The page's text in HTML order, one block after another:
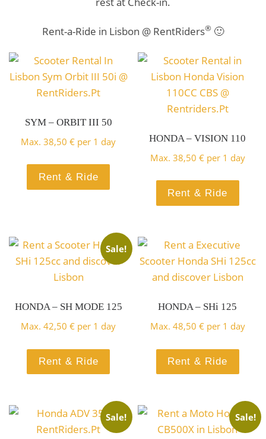
s.Pt
Rent a Motorcycle and
discover Portugal
BOOK HERE!
Rent a Moto and discover
Portugal
Honda ADV
350i ABS
Rent a Maxiscooter and ride
with total comfort
Scooter
Honda SHi
125 ABS Top
Case
have fun in style
Scooter
Honda SH
Mode 125
Top Case
Rent a Scooter and discover
Lisbon and surroundings
BOOK HERE!
Scooter
Honda
Vision 110i
CBS
Scooter Sym
Orbit III 50i
Rent-a-Ride in Lisbon @ RentRiders® 🙂
SYM – ORBIT III 50
Max.38,50€ per 1 day
Rent & Ride
HONDA – VISION 110
Max. 38,50 €per 1 day
Rent & Ride
Sale!
HONDA – SH MODE 125
Max.42,50€ per 1 day
Rent & Ride
HONDA – SHi 125
Max. 48,50 €per 1 day
Rent & Ride
Sale! Sale!